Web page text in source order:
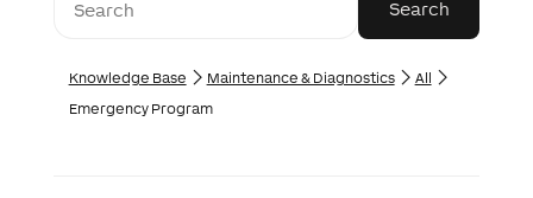
Knowledge Base Maintenance & Diagnostics
All
Emergency Program